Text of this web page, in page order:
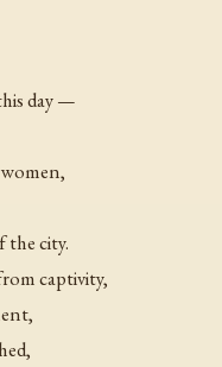
day —
city.
captivity,